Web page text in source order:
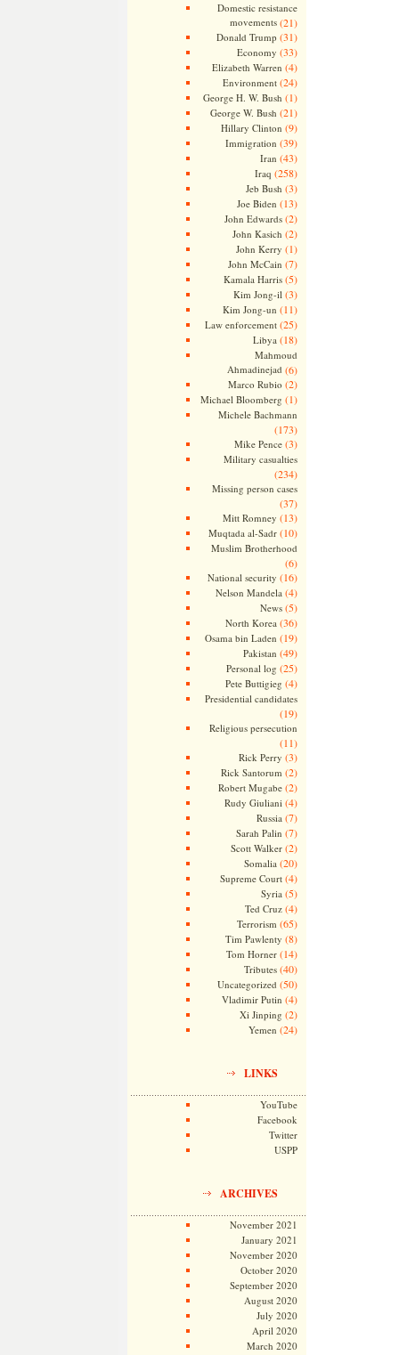
Domestic resistance
movements(21)
Donald Trump (31)
Economy (33)
Elizabeth Warren (4)
Environment(24)
George H. W. Bush (1)
George W. Bush (21)
Hillary Clinton (9)
Immigration (39)
Iran (43)
Iraq (258)
Jeb Bush (3)
Joe Biden (13)
John Edwards(2)
John Kasich (2)
John Kerry (1)
John McCain (7)
Kamala Harris(5)
Kim Jong-il (3)
Kim Jong-un (11)
Law enforcement(25)
Libya (18)
Mahmoud
Ahmadinejad (6)
Marco Rubio (2)
Michael Bloomberg (1)
Michele Bachmann
(173)
Mike Pence(3)
Military casualties
(234)
Missing person cases
(37)
Mitt Romney (13)
Muqtada al-Sadr(10)
Muslim Brotherhood
(6)
National security (16)
Nelson Mandela (4)
News(5)
North Korea (36)
Osama bin Laden (19)
Pakistan (49)
Personal log (25)
Pete Buttigieg (4)
Presidential candidates
(19)
Religious persecution
(11)
Rick Perry (3)
Rick Santorum (2)
Robert Mugabe(2)
Rudy Giuliani (4)
Russia (7)
Sarah Palin (7)
Scott Walker(2)
Somalia (20)
Supreme Court(4)
Syria (5)
Ted Cruz(4)
Terrorism (65)
Tim Pawlenty (8)
Tom Horner(14)
Tributes(40)
Uncategorized (50)
Vladimir Putin (4)
Xi Jinping (2)
Yemen (24)
LINKS
YouTube
Facebook
Twitter
USPP
ARCHIVES
November 2021
January 2021
November 2020
October 2020
September 2020
August 2020
July 2020
April 2020
March 2020